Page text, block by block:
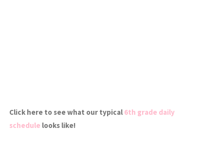
Click here to see what our typical 6th grade daily
schedule looks like!